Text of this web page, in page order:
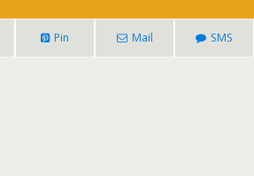
Pin Mail SMS